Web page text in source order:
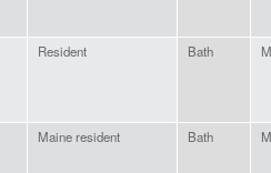
Resident Bath
Maine resident Bath